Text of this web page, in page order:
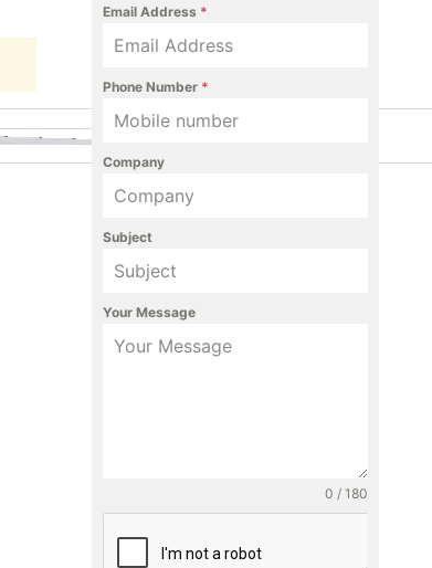
Email Address *
Phone Number *
Company
Subject
Your Message
0 / 180